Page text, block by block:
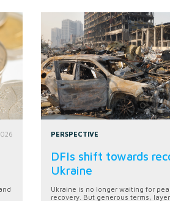
PERSPECTIVE
DFIs shift towards
Ukraine
Ukraine is no longer waiting for
recovery. But generous terms,